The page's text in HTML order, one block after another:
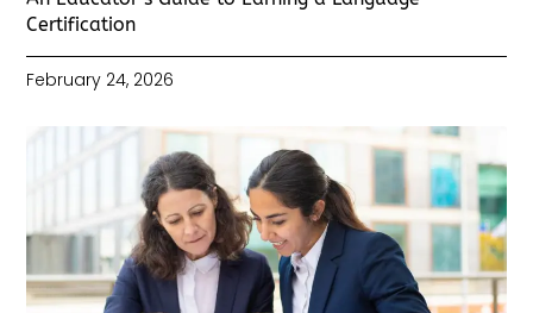
Certification
February 24, 2026